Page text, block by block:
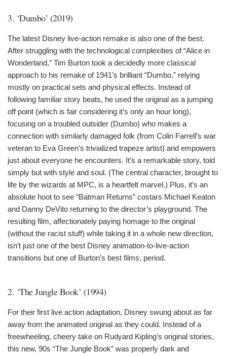
3. ‘Dumbo’ (2019)
The latest Disney live-action remake is also one of the best.
After struggling with the technological complexities of “Alice in
Wonderland,” Tim Burton took a decidedly more classical
approach to his remake of 1941’s brilliant “Dumbo,” relying
mostly on practical sets and physical effects. Instead of
following familiar story beats, he used the original as a jumping
off point (which is fair considering it’s only an hour long),
focusing on a troubled outsider (Dumbo) who makes a
connection with similarly damaged folk (from Colin Farrell’s war
veteran to Eva Green’s trivialized trapeze artist) and empowers
just about everyone he encounters. It’s a remarkable story, told
simply but with style and soul. (The central character, brought to
life by the wizards at MPC, is a heartfelt marvel.) Plus, it’s an
absolute hoot to see “Batman Returns” costars Michael Keaton
and Danny DeVito returning to the director’s playground. The
resulting film, affectionately paying homage to the original
(without the racist stuff) while taking it in a whole new direction,
isn’t just one of the best Disney animation-to-live-action
transitions but one of Burton’s best films, period.
2. ‘The Jungle Book’ (1994)
For their first live action adaptation, Disney swung about as far
away from the animated original as they could. Instead of a
freewheeling, cheery take on Rudyard Kipling’s original stories,
this new, 90s “The Jungle Book” was properly dark and